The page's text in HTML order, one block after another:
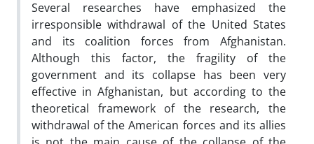
Several researches have emphasized the
irresponsible withdrawal of the United States
and its coalition forces from Afghanistan.
Although this factor, the fragility of the
government and its collapse has been very
effective in Afghanistan, but according to the
theoretical framework of the research, the
withdrawal of the American forces and its allies